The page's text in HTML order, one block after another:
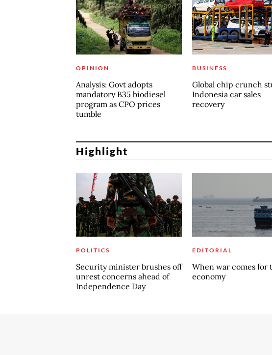
OPINION
Analysis: Govt adopts
mandatory B35 biodiesel
program as CPO prices
tumble
BUSINESS
Global chip crunch
Indonesia car sales
recovery
Highlight
POLITICS
Security minister brushes off
unrest concerns ahead of
Independence Day
EDITORIAL
When war comes for
economy